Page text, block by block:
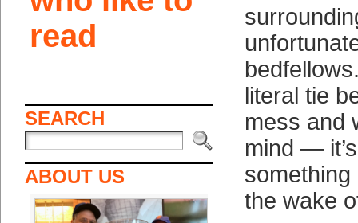
read
SEARCH
ABOUT US
literal tie
mess and
mind —
the wake